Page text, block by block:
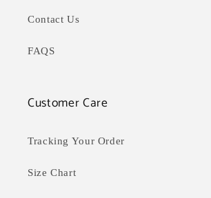
Contact Us
FAQS
Customer Care
Tracking Your Order
Size Chart